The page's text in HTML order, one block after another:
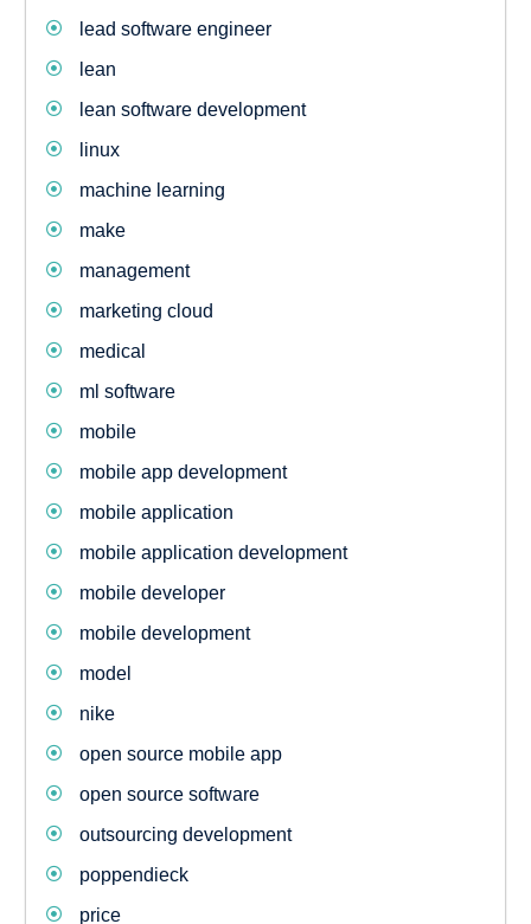
lead software engineer
lean
lean software development
linux
machine learning
make
management
marketing cloud
medical
ml software
mobile
mobile app development
mobile application
mobile application development
mobile developer
mobile development
model
nike
open source mobile app
open source software
outsourcing development
poppendieck
price